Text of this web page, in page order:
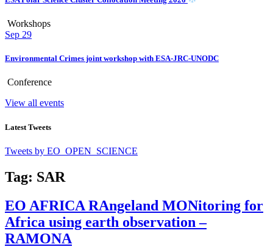
Workshops
Sep 29
Environmental Crimes joint workshop with ESA-JRC-UNODC
Conference
View all events
Latest Tweets
Tweets by EO_OPEN_SCIENCE
Tag: SAR
EO AFRICA RAngeland MONitoring for
Africa using earth observation –
RAMONA